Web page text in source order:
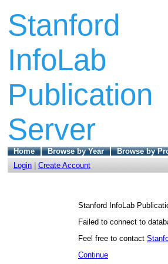
Stanford
InfoLab
Publication
Server
Home Browse by Year Browse by
Login| Create Account
Stanford InfoLab
Failed to connect to
Feel free to contact
Continue